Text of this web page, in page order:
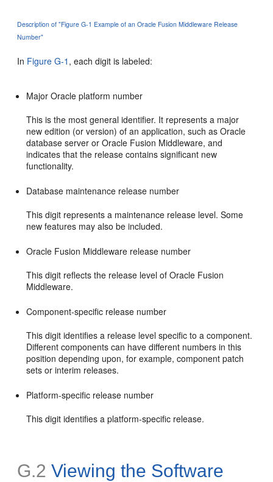
Description of "Figure G-1 Example of an Oracle Fusion Middleware Release
Number"
In Figure G-1 , each digit is labeled:
Major Oracle platform number
This is the most general identifier. It represents a major
new edition (or version) of an application, such as Oracle
database server or Oracle Fusion Middleware, and
indicates that the release contains significant new
functionality.
Database maintenance release number
This digit represents a maintenance release level. Some
new features may also be included.
Oracle Fusion Middleware release number
This digit reflects the release level of Oracle Fusion
Middleware.
Component-specific release number
This digit identifies a release level specific to a component.
Different components can have different numbers in this
position depending upon, for example, component patch
sets or interim releases.
Platform-specific release number
This digit identifies a platform-specific release.
G.2 Viewing the Software